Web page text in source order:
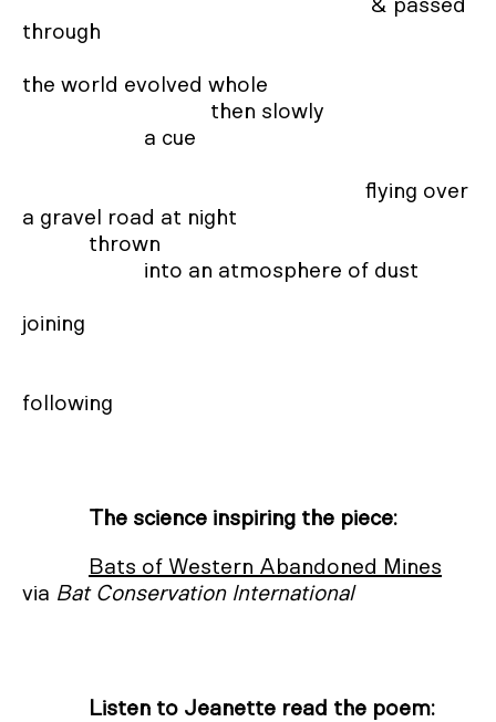
through
the world evolved whole
a gravel road at night
joining
following
The science inspiring the piece:
Bats of Western Abandoned Mines
via Bat Conservation International
Listen to Jeanette read the poem: